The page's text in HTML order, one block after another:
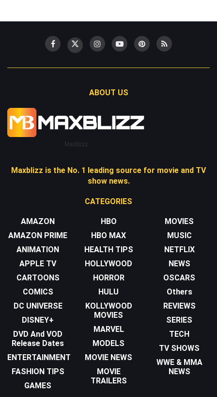
ABOUT US
Maxblizz
Maxblizz is the No. 1 leading source for movie and TV
show news.
CATEGORIES
AMAZON
AMAZON PRIME
ANIMATION
APPLE TV
CARTOONS
COMICS
DC UNIVERSE
DISNEY+
DVD And VOD
Release Dates
ENTERTAINMENT
FASHION TIPS
GAMES
HBO
HBO MAX
HEALTH TIPS
HOLLYWOOD
HORROR
HULU
KOLLYWOOD
MOVIES
MARVEL
MODELS
MOVIE NEWS
MOVIE
TRAILERS
MOVIES
MUSIC
NETFLIX
NEWS
OSCARS
Others
REVIEWS
SERIES
TECH
TV SHOWS
WWE & MMA
NEWS